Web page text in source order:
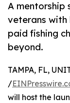
A mentorship
veterans with
paid fishing
beyond.
TAMPA, FL,
/
will host the